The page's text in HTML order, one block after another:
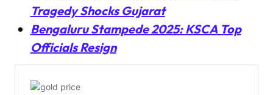
Tragedy Shocks Gujarat
Bengaluru Stampede 2025: KSCA Top
Officials Resign